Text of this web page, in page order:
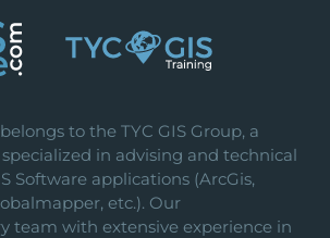
to the TYC GIS Group, a
in advising and technical
Software applications (ArcGis,
etc.). Our
team with extensive experience in